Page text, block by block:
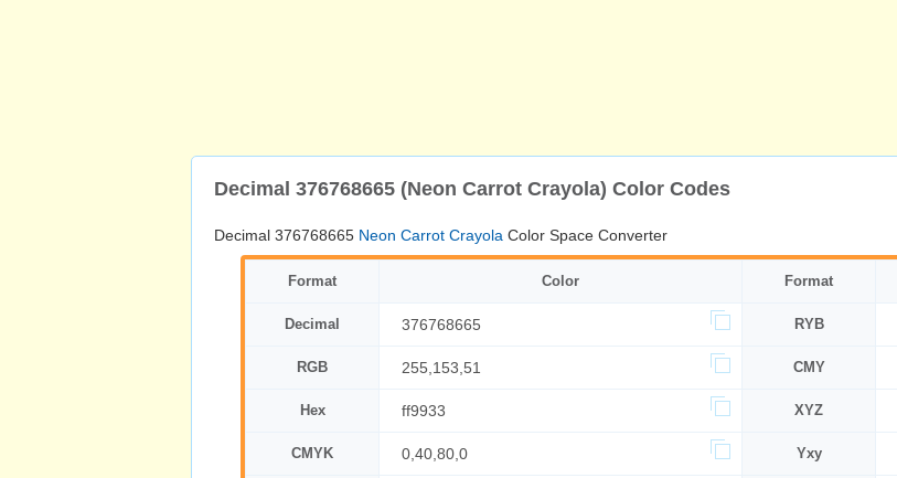
Decimal 376768665 (Neon Carrot Crayola) Color Codes
Decimal 376768665 Neon Carrot Crayola Color Space Converter
Format Color Format
Decimal 376768665 RYB
RGB 255,153,51 CMY
Hex ff9933 XYZ
CMYK 0,40,80,0 Yxy